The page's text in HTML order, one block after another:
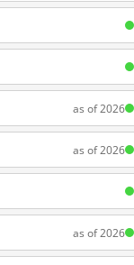
as of 2026
as of 2026
as of 2026